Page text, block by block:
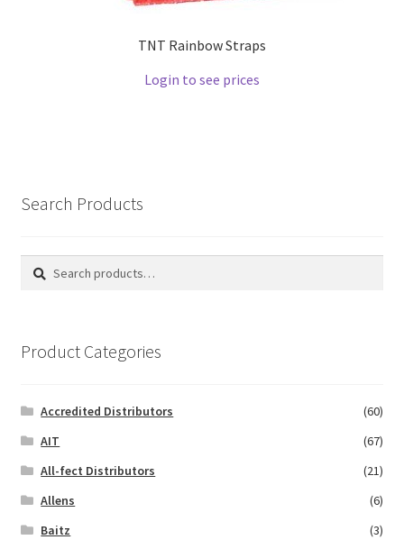
TNT Rainbow Straps
Login to see prices
Search Products
Search
Search
Product Categories
Accredited Distributors
(60)
AIT
(67)
All-fect Distributors
(21)
Allens
(6)
Baitz
(3)